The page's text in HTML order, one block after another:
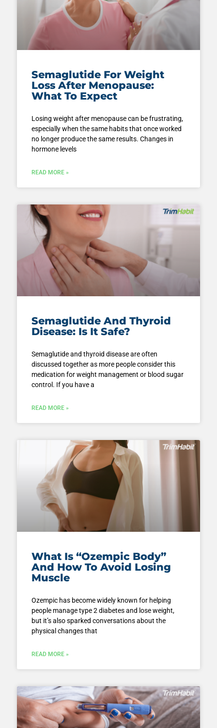
Semaglutide For Weight
Loss After Menopause:
What To Expect
Losing weight after menopause can be frustrating,
especially when the same habits that once worked
no longer produce the same results. Changes in
hormone levels
READ MORE »
Semaglutide And Thyroid
Disease: Is It Safe?
Semaglutide and thyroid disease are often
discussed together as more people consider this
medication for weight management or blood sugar
control. If you have a
READ MORE »
What Is “Ozempic Body”
And How To Avoid Losing
Muscle
Ozempic has become widely known for helping
people manage type 2 diabetes and lose weight,
but it’s also sparked conversations about the
physical changes that
READ MORE »